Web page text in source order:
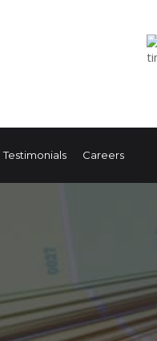
Testimonials Careers